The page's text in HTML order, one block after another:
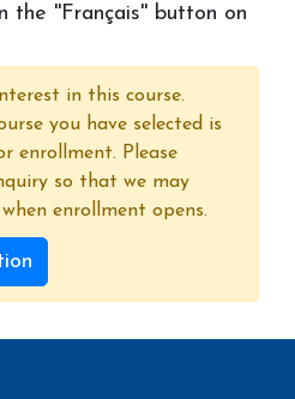
the ''Français'' button on
in this course.
you have selected is
enrollment. Please
so that we may
enrollment opens.